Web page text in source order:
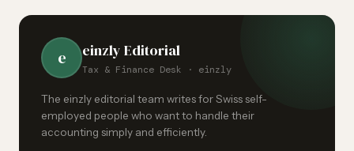
e einzly Editorial
Tax & Finance Desk · einzly
The einzly editorial team writes for Swiss self-
employed people who want to handle their
accounting simply and efficiently.